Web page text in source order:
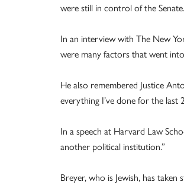
were still in control of the Senate.
In an interview with The New
were many factors that went
He also remembered Justice
everything I’ve done for the last
In a speech at Harvard Law
another political institution.”
Breyer, who is Jewish, has